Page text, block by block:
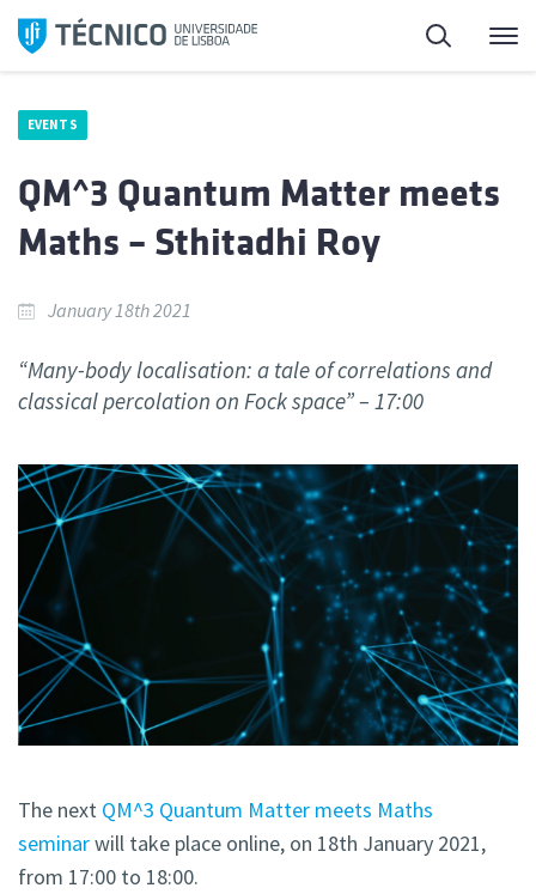
Skip
Search
EVENTS
QM^3 Quantum Matter meets
Maths – Sthitadhi Roy
January 18th 2021
“Many-body localisation: a tale of correlations and
classical percolation on Fock space” – 17:00
The next QM^3 Quantum Matter meets Maths
seminarwill take place online, on 18th January 2021,
from 17:00 to 18:00.